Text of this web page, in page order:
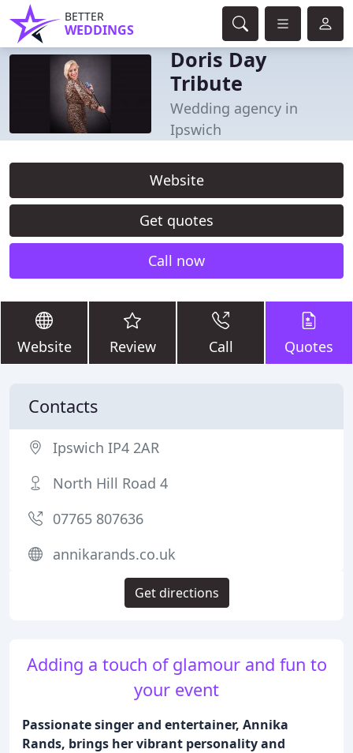
BETTER
WEDDINGS
Doris Day
Tribute
Wedding agency in
Ipswich
Website
Get quotes
Call now
Website Review Call Quotes
Adding a touch of glamour and fun to
your event
Passionate singer and entertainer, Annika
Rands, brings her vibrant personality and
Contacts
Ipswich IP4 2AR
North Hill Road 4
07765 807636
annikarands.co.uk
Get directions